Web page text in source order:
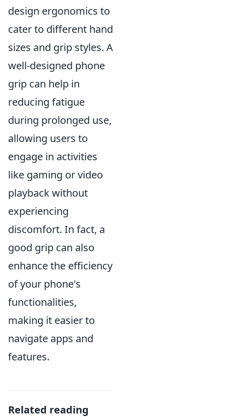
design ergonomics to
cater to different hand
sizes and grip styles. A
well-designed phone
grip can help in
reducing fatigue
during prolonged use,
allowing users to
engage in activities
like gaming or video
playback without
experiencing
discomfort. In fact, a
good grip can also
enhance the efficiency
of your phone's
functionalities,
making it easier to
navigate apps and
features.
Related reading